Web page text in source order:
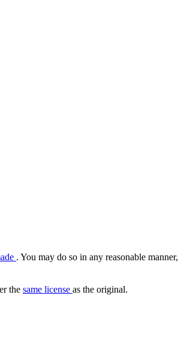
. You may do so in any reasonable
the same license as the original.